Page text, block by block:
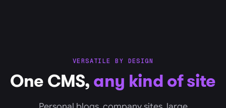
VERSATILE BY DESIGN
One CMS,any kind of site